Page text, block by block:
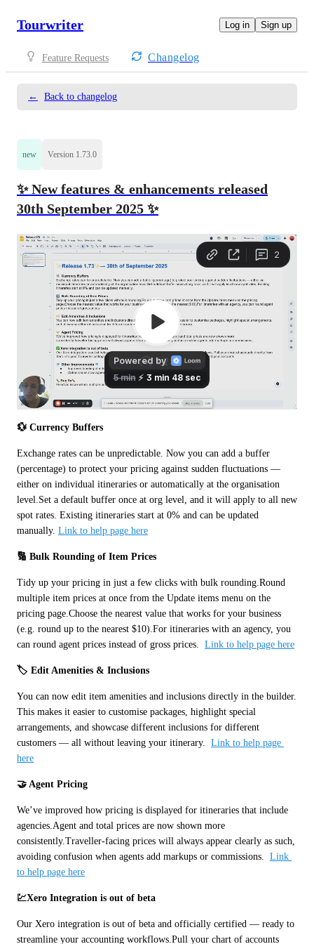
Tourwriter Log in Sign up
Feature Requests Changelog
← Back to changelog
new Version 1.73.0
✨ New features & enhancements released
30th September 2025 ✨
💱 Currency Buffers
Exchange rates can be unpredictable. Now you can add a buffer
(percentage) to protect your pricing against sudden fluctuations —
either on individual itineraries or automatically at the organisation
level.Set a default buffer once at org level, and it will apply to all new
spot rates. Existing itineraries start at 0% and can be updated
manually. Link to help page here
🔢 Bulk Rounding of Item Prices
Tidy up your pricing in just a few clicks with bulk rounding.Round
multiple item prices at once from the Update items menu on the
pricing page.Choose the nearest value that works for your business
(e.g. round up to the nearest $10).For itineraries with an agency, you
can round agent prices instead of gross prices. Link to help page here
🏷️ Edit Amenities & Inclusions
You can now edit item amenities and inclusions directly in the builder.
This makes it easier to customise packages, highlight special
arrangements, and showcase different inclusions for different
customers — all without leaving your itinerary. Link to help page
here
🤝 Agent Pricing
We’ve improved how pricing is displayed for itineraries that include
agencies.Agent and total prices are now shown more
consistently.Traveller-facing prices will always appear clearly as such,
avoiding confusion when agents add markups or commissions. Link
to help page here
💹Xero Integration is out of beta
Our Xero integration is out of beta and officially certified — ready to
streamline your accounting workflows.Pull your chart of accounts